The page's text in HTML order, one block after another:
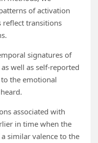
of activation
reflect transitions
signatures of
well as self-reported
the emotional
associated with
in time when the
similar valence to the